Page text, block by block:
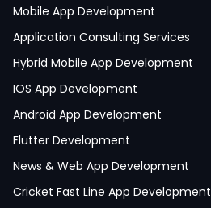
Mobile App Development
Application Consulting Services
Hybrid Mobile App Development
IOS App Development
Android App Development
Flutter Development
News & Web App Development
Cricket Fast Line App Development